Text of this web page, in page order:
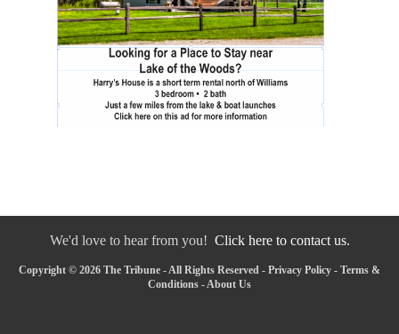
We'd love to hear from you! Click here to contact us.
Copyright © 2026 The Tribune - All Rights Reserved - Privacy Policy - Terms &
Conditions -About Us